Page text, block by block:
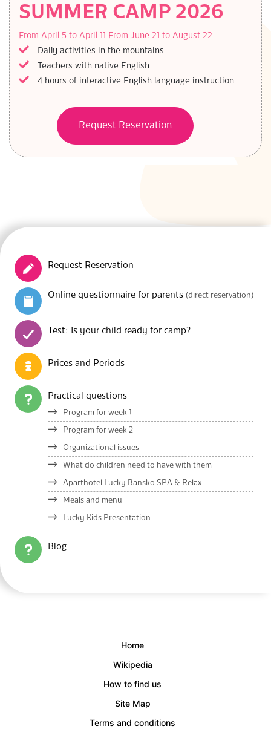
SUMMER CAMP 2026
From April 5 to April 11 From June 21 to August 22
Daily activities in the mountains
Teachers with native English
4 hours of interactive English language instruction
Request Reservation
Request Reservation
Online questionnaire for parents (direct reservation)
Test: Is your child ready for camp?
Prices and Periods
Practical questions
Program for week 1
Program for week 2
Organizational issues
What do children need to have with them
Aparthotel Lucky Bansko SPA & Relax
Meals and menu
Lucky Kids Presentation
Blog
Home
Wikipedia
How to find us
Site Map
Terms and conditions